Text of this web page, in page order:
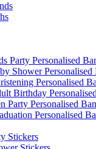
Party Personalised
Shower Personalised
Personalised
Birthday
Party Personalised
Personalised
Stickers